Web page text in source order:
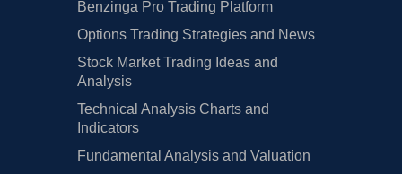
Benzinga Pro Trading Platform
Options Trading Strategies and News
Stock Market Trading Ideas and
Analysis
Technical Analysis Charts and
Indicators
Fundamental Analysis and Valuation